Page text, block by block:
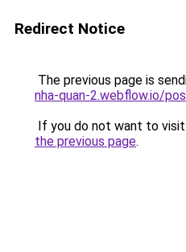
Redirect Notice
The previous page is
nha-quan-2.webflow.io/
If you do not want to
the previous page.